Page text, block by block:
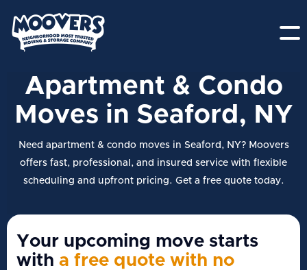
Apartment & Condo
Moves in Seaford, NY
Need apartment & condo moves in Seaford, NY? Moovers
offers fast, professional, and insured service with flexible
scheduling and upfront pricing. Get a free quote today.
Your upcoming move starts
with a free quote with no